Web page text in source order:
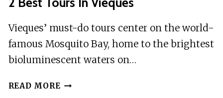
Vieques’ must-do tours center on the world-
famous Mosquito Bay, home to the brightest
bioluminescent waters on…
READ MORE 2